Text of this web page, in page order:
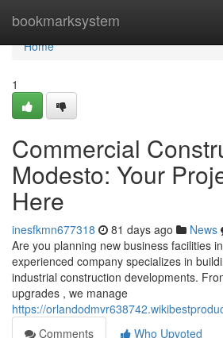
bookmarksystem
Home
Home
1
Commercial
Modesto: Your
Here
inesfkmn677318 81 days ago News
Are you planning new business facilities
experienced company specializes in
industrial construction developments.
upgrades , we manage
https://
Comments
Who Upvoted